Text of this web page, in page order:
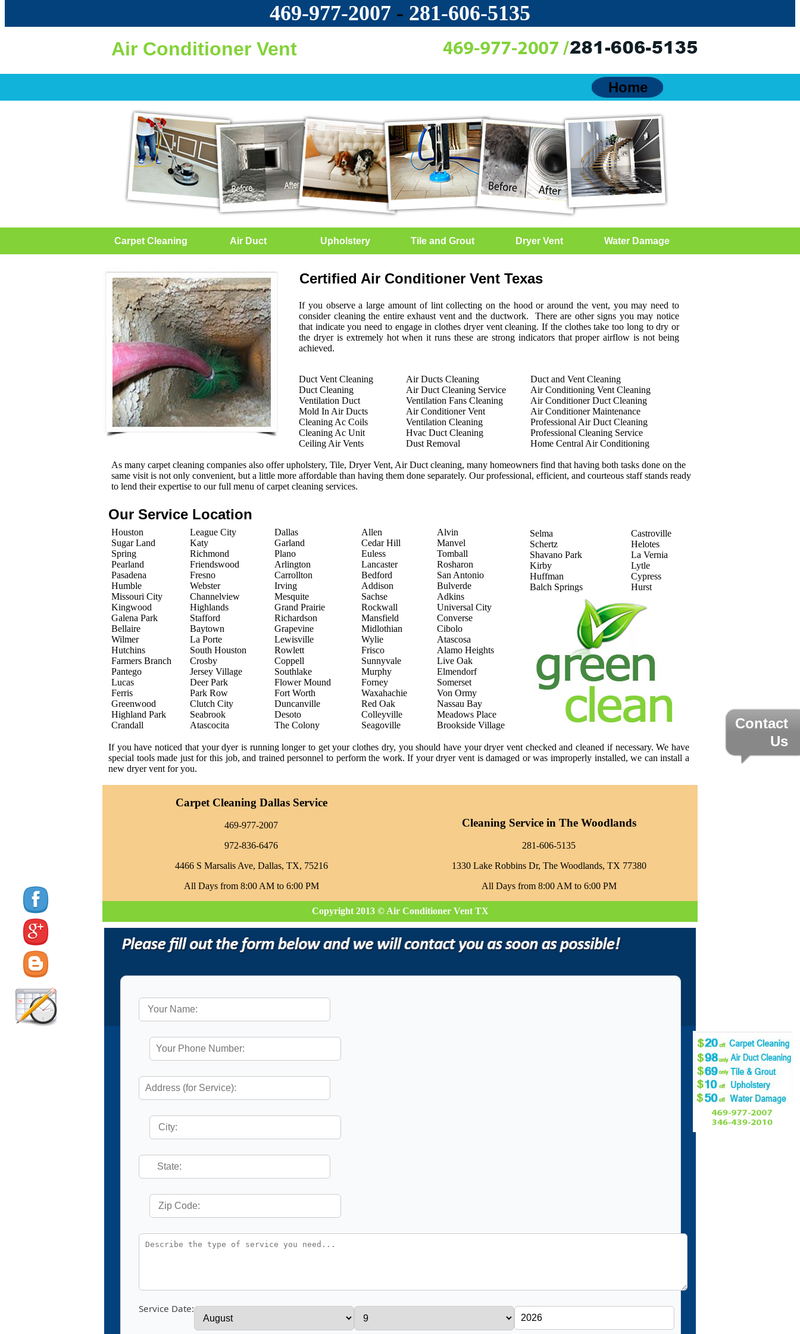
469-977-2007 - ‪281-606-5135‬
Air Conditioner Vent
Home
Carpet Cleaning Air Duct Upholstery Tile and Grout Dryer Vent Water Damage
Certified Air Conditioner Vent Texas
If you observe a large amount of lint collecting on the hood or around the vent, you may need to
consider cleaning the entire exhaust vent and the ductwork. There are other signs you may notice
that indicate you need to engage in clothes dryer vent cleaning. If the clothes take too long to dry or
the dryer is extremely hot when it runs these are strong indicators that proper airflow is not being
achieved.
Duct Vent Cleaning
Duct Cleaning
Ventilation Duct
Mold In Air Ducts
Cleaning Ac Coils
Cleaning Ac Unit
Ceiling Air Vents
Air Ducts Cleaning
Air Duct Cleaning Service
Ventilation Fans Cleaning
Air Conditioner Vent
Ventilation Cleaning
Hvac Duct Cleaning
Dust Removal
Duct and Vent Cleaning
Air Conditioning Vent Cleaning
Air Conditioner Duct Cleaning
Air Conditioner Maintenance
Professional Air Duct Cleaning
Professional Cleaning Service
Home Central Air Conditioning
As many carpet cleaning companies also offer upholstery, Tile, Dryer Vent, Air Duct cleaning, many homeowners find that having both tasks done on the
same visit is not only convenient, but a little more affordable than having them done separately. Our professional, efficient, and courteous staff stands ready
to lend their expertise to our full menu of carpet cleaning services.
Our Service Location
Houston
Sugar Land
Spring
Pearland
Pasadena
Humble
Missouri City
Kingwood
Galena Park
Bellaire
Wilmer
Hutchins
Farmers Branch
Pantego
Lucas
Ferris
Greenwood
Highland Park
Crandall
League City
Katy
Richmond
Friendswood
Fresno
Webster
Channelview
Highlands
Stafford
Baytown
La Porte
South Houston
Crosby
Jersey Village
Deer Park
Park Row
Clutch City
Seabrook
Atascocita
Dallas
Garland
Plano
Arlington
Carrollton
Irving
Mesquite
Grand Prairie
Richardson
Grapevine
Lewisville
Rowlett
Coppell
Southlake
Flower Mound
Fort Worth
Duncanville
Desoto
The Colony
Allen
Cedar Hill
Euless
Lancaster
Bedford
Addison
Sachse
Rockwall
Mansfield
Midlothian
Wylie
Frisco
Sunnyvale
Murphy
Forney
Waxahachie
Red Oak
Colleyville
Seagoville
Alvin
Manvel
Tomball
Rosharon
San Antonio
Bulverde
Adkins
Universal City
Converse
Cibolo
Atascosa
Alamo Heights
Live Oak
Elmendorf
Somerset
Von Ormy
Nassau Bay
Meadows Place
Brookside Village
Selma
Schertz
Shavano Park
Kirby
Huffman
Balch Springs
Castroville
Helotes
La Vernia
Lytle
Cypress
Hurst
If you have noticed that your dyer is running longer to get your clothes dry, you should have your dryer vent checked and cleaned if necessary. We have
special tools made just for this job, and trained personnel to perform the work. If your dryer vent is damaged or was improperly installed, we can install a
new dryer vent for you.
Carpet Cleaning Dallas Service
469-977-2007
972-836-6476
4466 S Marsalis Ave, Dallas, TX, 75216
All Days from 8:00 AM to 6:00 PM
Cleaning Service in The Woodlands
‪281-606-5135‬
1330 Lake Robbins Dr, The Woodlands, TX 77380
All Days from 8:00 AM to 6:00 PM
Copyright 2013 © Air Conditioner Vent TX
Service Date:
Contact
Us